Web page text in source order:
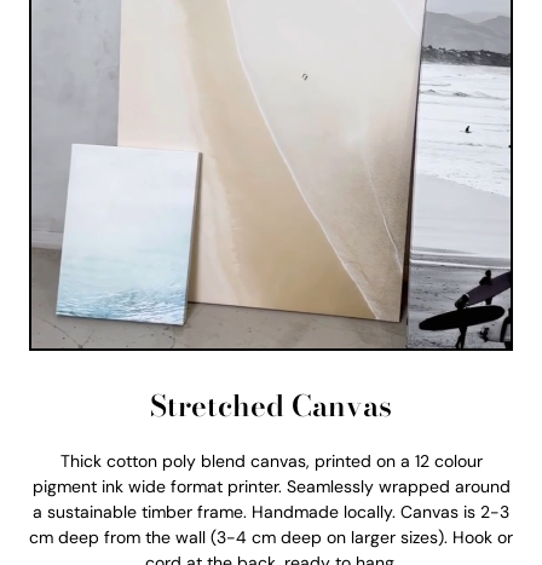
Stretched Canvas
Thick cotton poly blend canvas, printed on a 12 colour
pigment ink wide format printer. Seamlessly wrapped around
a sustainable timber frame. Handmade locally. Canvas is 2-3
cm deep from the wall (3-4 cm deep on larger sizes). Hook or